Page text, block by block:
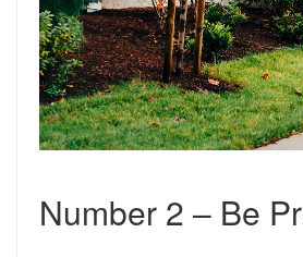
Number 2 – Be